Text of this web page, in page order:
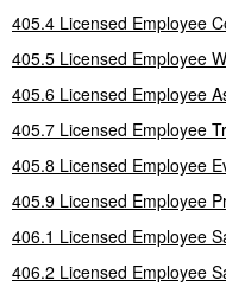
405.4 Licensed Employee
405.5 Licensed Employee
405.6 Licensed Employee
405.7 Licensed Employee
405.8 Licensed Employee
405.9 Licensed Employee
406.1 Licensed Employee
406.2 Licensed Employee